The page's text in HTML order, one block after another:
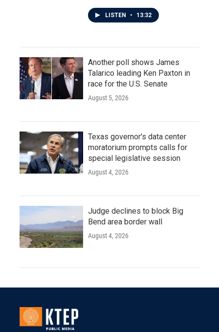
LISTEN • 13:32
Another poll shows James
Talarico leading Ken Paxton in
race for the U.S. Senate
August 5, 2026
Texas governor's data center
moratorium prompts calls for
special legislative session
August 4, 2026
Judge declines to block Big
Bend area border wall
August 4, 2026